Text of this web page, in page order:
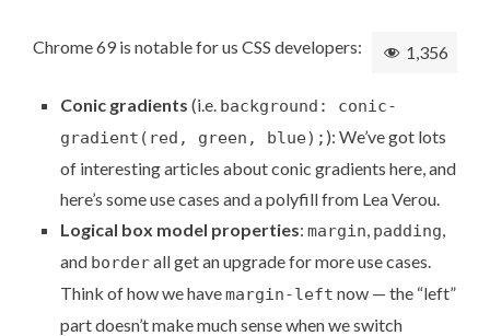
1,356
Chrome 69 is notable for us CSS developers:
Conic gradients (i.e. background: conic-
gradient(red, green, blue); ): We’ve got lots
of interesting articles about conic gradients here, and
here’s someuse cases and a polyfillfrom Lea Verou.
Logical box model properties: margin, padding,
and borderall get an upgrade for more use cases.
Think of how we havemargin-left now — the “left”
part doesn’t make much sense when we switch